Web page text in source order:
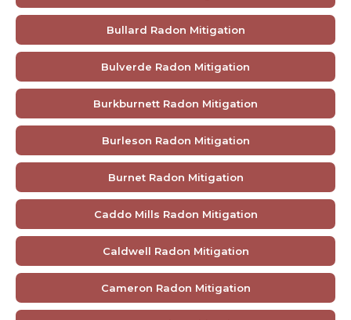
Bullard Radon Mitigation
Bulverde Radon Mitigation
Burkburnett Radon Mitigation
Burleson Radon Mitigation
Burnet Radon Mitigation
Caddo Mills Radon Mitigation
Caldwell Radon Mitigation
Cameron Radon Mitigation